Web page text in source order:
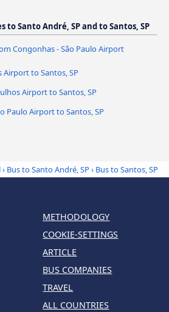
Santo André, SP and to Santos, SP
Congonhas - São Paulo Airport
Airport to Santos, SP
Airport to Santos, SP
Paulo Airport to Santos, SP
› Bus to Santo André, SP› Bus to Santos, SP
METHODOLOGY
COOKIE-SETTINGS
ARTICLE
BUS COMPANIES
TRAVEL
ALL COUNTRIES